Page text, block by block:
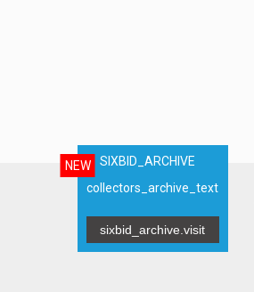
NEW
SIXBID_ARCHIVE
collectors_archive_text
sixbid_archive.visit